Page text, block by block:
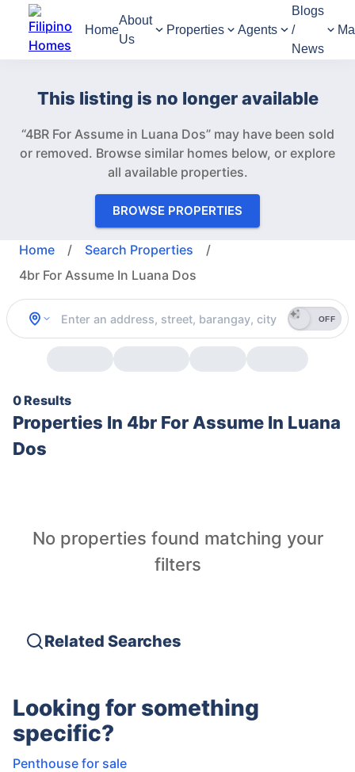
Home
About
Us
Properties Agents
Blogs
/
News
This listing is no longer available
“4BR For Assume in Luana Dos” may have been sold
or removed. Browse similar homes below, or explore
all available properties.
BROWSE PROPERTIES
Home / Search Properties
/
4br For Assume In Luana Dos
OFF
0 Results
Properties In 4br For Assume In Luana
Dos
No properties found matching your
filters
Related Searches
Looking for something
specific?
Penthouse for sale